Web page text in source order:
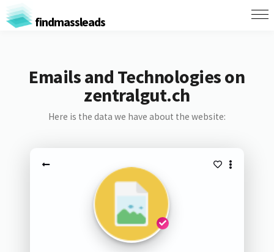
findmassleads
Emails and Technologies on
zentralgut.ch
Here is the data we have about the website: